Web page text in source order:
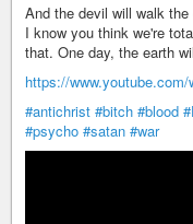
And the devil will walk the
I know you think we're
that. One day, the earth
https://
#antichrist #bitch #blood
#psycho #satan #war